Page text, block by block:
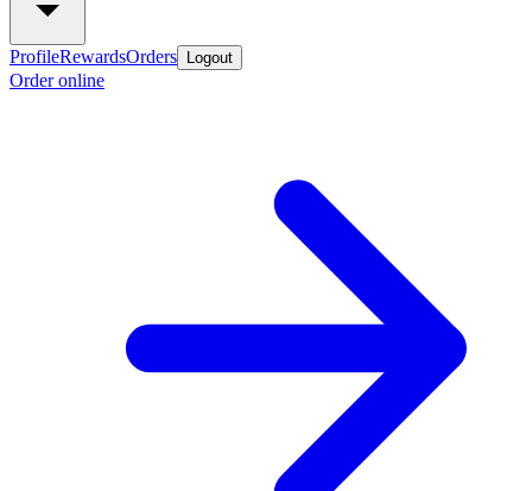
ProfileRewardsOrders Logout
Order online